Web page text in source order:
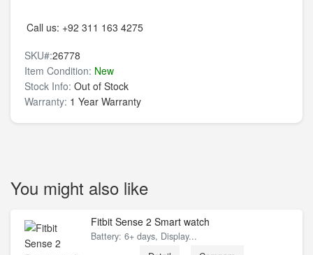
Call us: +92 311 163 4275
SKU#:26778
Item Condition: New
Stock Info: Out of Stock
Warranty: 1 Year Warranty
You might also like
Fitbit Sense 2 Smart watch
Battery: 6+ days, Display...